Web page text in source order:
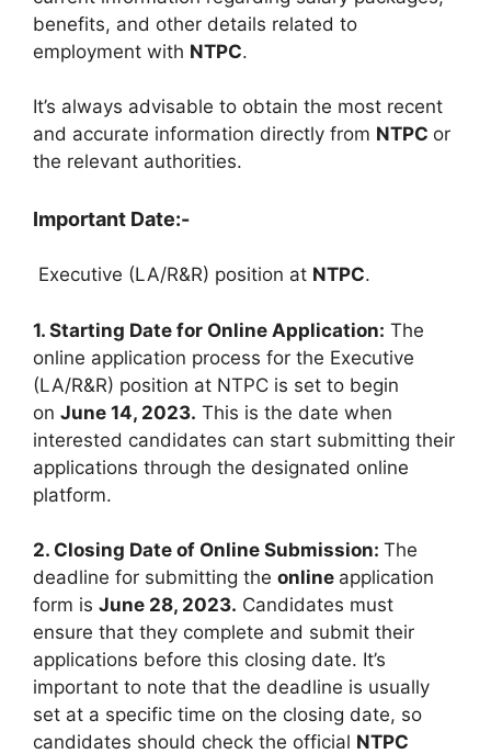
benefits, and other details related to
employment with NTPC.
It’s always advisable to obtain the most recent
and accurate information directly from NTPC or
the relevant authorities.
Important Date:-
Executive (LA/R&R) position at NTPC.
1. Starting Date for Online Application: The
online application process for the Executive
(LA/R&R) position at NTPC is set to begin
on June 14, 2023. This is the date when
interested candidates can start submitting their
applications through the designated online
platform.
2. Closing Date of Online Submission: The
deadline for submitting the online application
form is June 28, 2023. Candidates must
ensure that they complete and submit their
applications before this closing date. It’s
important to note that the deadline is usually
set at a specific time on the closing date, so
candidates should check the official NTPC